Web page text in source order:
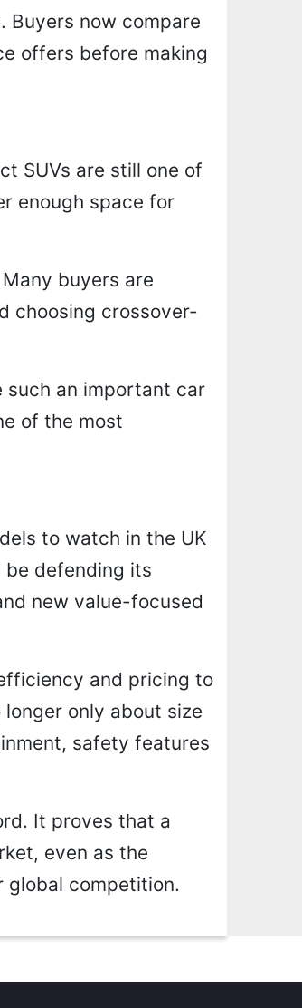
Buyers now compare
offers before making
SUVs are still one of
enough space for
buyers are
choosing crossover-
such an important car
of the most
to watch in the UK
defending its
new value-focused
and pricing to
only about size
safety features
It proves that a
even as the
competition.